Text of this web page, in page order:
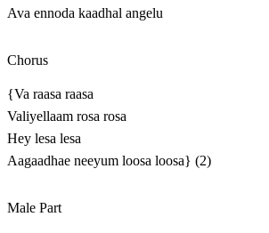
Ava ennoda kaadhal angelu
Chorus
{Va raasa raasa
Valiyellaam rosa rosa
Hey lesa lesa
Aagaadhae neeyum loosa loosa} (2)
Male Part